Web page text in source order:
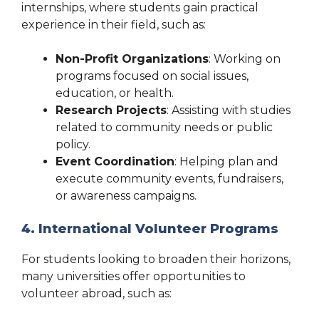
internships, where students gain practical
experience in their field, such as:
Non-Profit Organizations: Working on
programs focused on social issues,
education, or health.
Research Projects: Assisting with studies
related to community needs or public
policy.
Event Coordination: Helping plan and
execute community events, fundraisers,
or awareness campaigns.
4. International Volunteer Programs
For students looking to broaden their horizons,
many universities offer opportunities to
volunteer abroad, such as: